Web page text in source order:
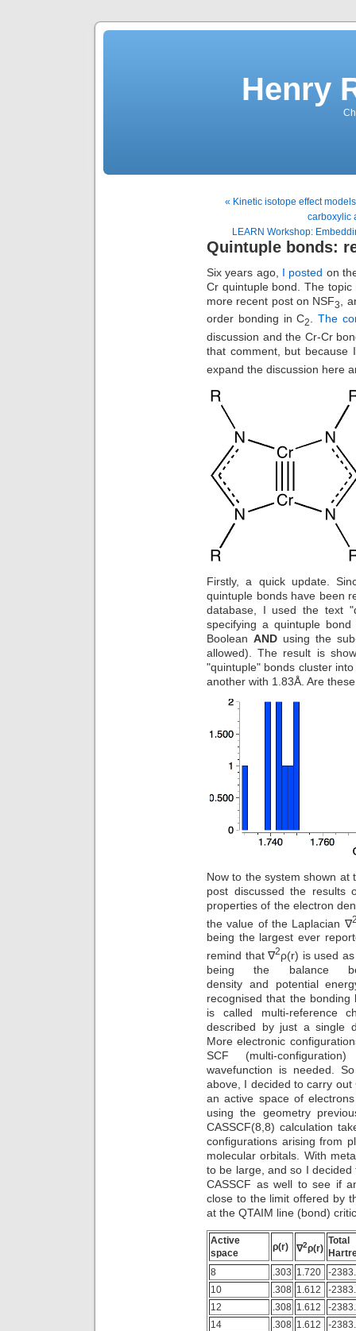
Henry
« Kinetic isotope effect
carboxylic
LEARN Workshop:
Quintuple bonds:
Six years ago, I posted on
Cr quintuple bond. The
more recent post on NSF3
,
order bonding in C2.The
discussion and the Cr-Cr
that comment, but because
expand the discussion here
Firstly, a quick update.
quintuple bonds have been
database, I used the text
specifying a quintuple
BooleanAND using the
allowed). The result is
"quintuple" bonds cluster
another with 1.83Å. Are
Now to the system shown
post discussed the results
properties of the electron
the value of the Laplacian ∇
being the largest ever
remind that ∇2ρ(r) is used
being the balance
density and potential
recognised that the
is called multi-reference
described by just a single
More electronic
SCF (multi-
wavefunction is needed.
above, I decided to carry out
an active space of
using the geometry
CASSCF(8,8) calculation
configurations arising from
molecular orbitals. With
to be large, and so I
CASSCF as well to see if
close to the limit offered by
at the QTAIM line (bond)
Active
space
ρ(r) ∇2ρ(r)
8
.303 1.720
-
10
.308 1.612
-
12
.308 1.612
-
14
.308 1.612
-